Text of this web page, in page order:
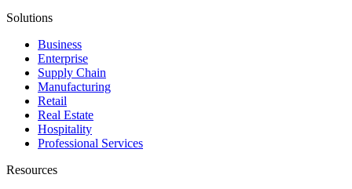
Solutions
Business
Enterprise
Supply Chain
Manufacturing
Retail
Real Estate
Hospitality
Professional Services
Resources